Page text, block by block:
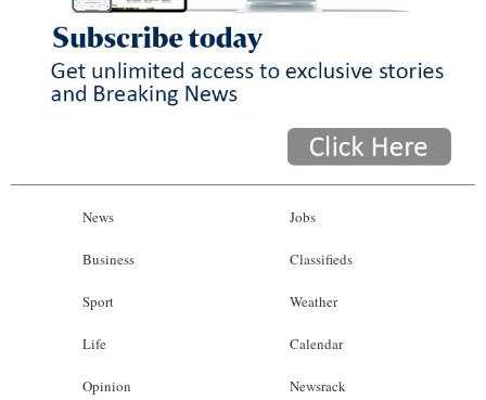
News
Business
Sport
Life
Opinion
Jobs
Classifieds
Weather
Calendar
Newsrack